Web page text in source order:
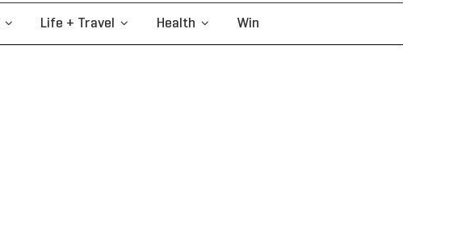
Life + Travel Health Win